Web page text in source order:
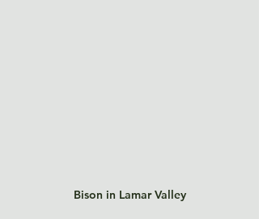
Bison in Lamar Valley